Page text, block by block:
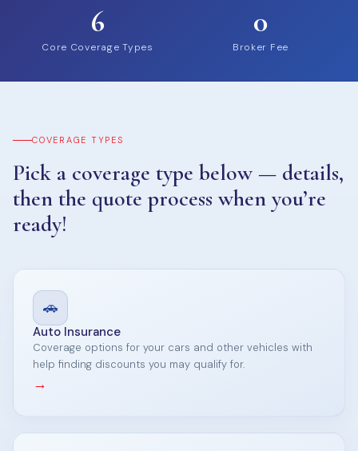
6
Core Coverage Types
0
Broker Fee
COVERAGE TYPES
Pick a coverage type below — details,
then the quote process when you’re
ready!
🚗
Auto Insurance
Coverage options for your cars and other vehicles with
help finding discounts you may qualify for.
→